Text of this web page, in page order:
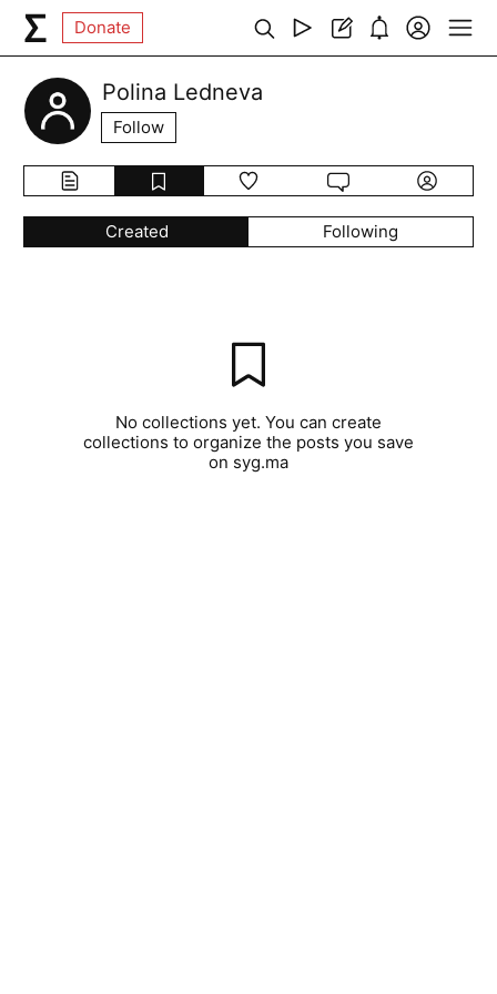
Donate
Polina Ledneva
Follow
Created Following
No collections yet. You can create
collections to organize the posts you save
on syg.ma